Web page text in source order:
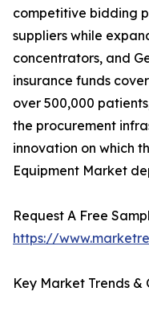
competitive bidding
suppliers while
concentrators, and
insurance funds
over 500,000
the procurement
innovation on which
Equipment Market
Request A Free
https://
Key Market Trends &